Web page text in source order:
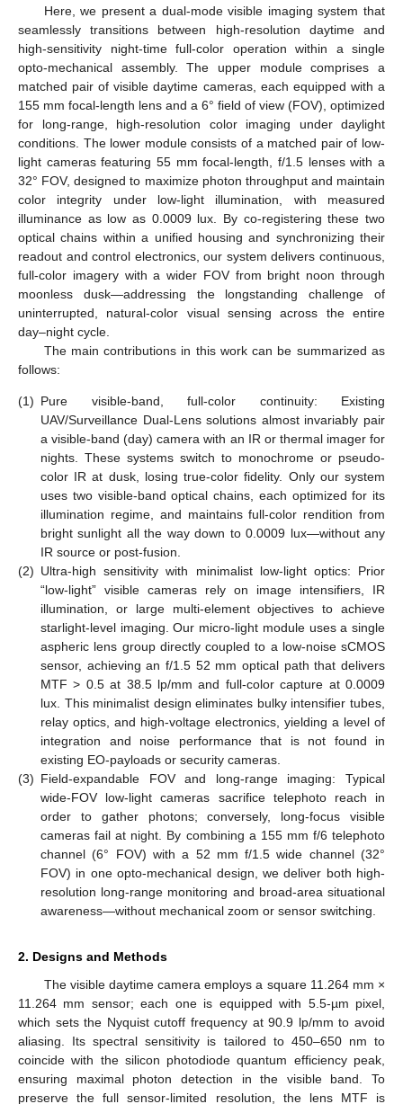
Here, we present a dual-mode visible imaging system that
seamlessly transitions between high-resolution daytime and
high-sensitivity night-time full-color operation within a single
opto-mechanical assembly. The upper module comprises a
matched pair of visible daytime cameras, each equipped with a
155 mm focal-length lens and a 6° field of view (FOV), optimized
for long-range, high-resolution color imaging under daylight
conditions. The lower module consists of a matched pair of low-
light cameras featuring 55 mm focal-length, f/1.5 lenses with a
32° FOV, designed to maximize photon throughput and maintain
color integrity under low-light illumination, with measured
illuminance as low as 0.0009 lux. By co-registering these two
optical chains within a unified housing and synchronizing their
readout and control electronics, our system delivers continuous,
full-color imagery with a wider FOV from bright noon through
moonless dusk—addressing the longstanding challenge of
uninterrupted, natural-color visual sensing across the entire
day–night cycle.
The main contributions in this work can be summarized as
follows:
(1) Pure visible-band, full-color continuity: Existing
UAV/Surveillance Dual-Lens solutions almost invariably pair
a visible-band (day) camera with an IR or thermal imager for
nights. These systems switch to monochrome or pseudo-
color IR at dusk, losing true-color fidelity. Only our system
uses two visible-band optical chains, each optimized for its
illumination regime, and maintains full-color rendition from
bright sunlight all the way down to 0.0009 lux—without any
IR source or post-fusion.
(2) Ultra-high sensitivity with minimalist low-light optics: Prior
“low-light” visible cameras rely on image intensifiers, IR
illumination, or large multi-element objectives to achieve
starlight-level imaging. Our micro-light module uses a single
aspheric lens group directly coupled to a low-noise sCMOS
sensor, achieving an f/1.5 52 mm optical path that delivers
MTF > 0.5 at 38.5 lp/mm and full-color capture at 0.0009
lux. This minimalist design eliminates bulky intensifier tubes,
relay optics, and high-voltage electronics, yielding a level of
integration and noise performance that is not found in
existing EO-payloads or security cameras.
(3) Field-expandable FOV and long-range imaging: Typical
wide-FOV low-light cameras sacrifice telephoto reach in
order to gather photons; conversely, long-focus visible
cameras fail at night. By combining a 155 mm f/6 telephoto
channel (6° FOV) with a 52 mm f/1.5 wide channel (32°
FOV) in one opto-mechanical design, we deliver both high-
resolution long-range monitoring and broad-area situational
awareness—without mechanical zoom or sensor switching.
2. Designs and Methods
The visible daytime camera employs a square 11.264 mm ×
11.264 mm sensor; each one is equipped with 5.5-µm pixel,
which sets the Nyquist cutoff frequency at 90.9 lp/mm to avoid
aliasing. Its spectral sensitivity is tailored to 450–650 nm to
coincide with the silicon photodiode quantum efficiency peak,
ensuring maximal photon detection in the visible band. To
preserve the full sensor-limited resolution, the lens MTF is